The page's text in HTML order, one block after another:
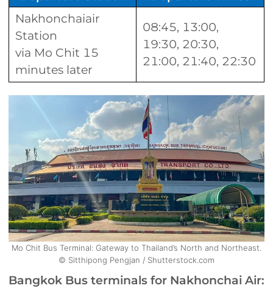
Nakhonchaiair
Station
via Mo Chit 15
minutes later
08:45, 13:00,
19:30, 20:30,
21:00, 21:40, 22:30
Mo Chit Bus Terminal: Gateway to Thailand’s North and Northeast.
© Sitthipong Pengjan / Shutterstock.com
Bangkok Bus terminals for Nakhonchai Air: